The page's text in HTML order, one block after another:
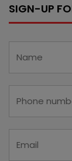
SIGN-UP